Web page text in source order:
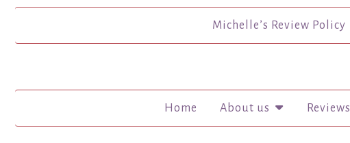
Michelle’s Review Policy
Home About us Reviews